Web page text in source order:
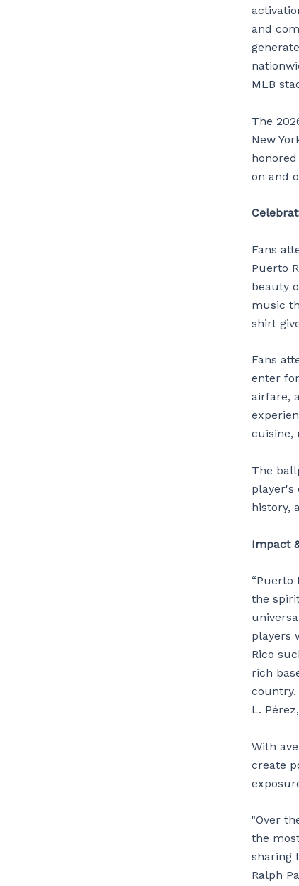
and
MLB
The
New
on and
Fans
Puerto
beauty
music
shirt
Fans
enter
airfare,
cuisine,
The
player's
history,
Impact
“Puerto
the
players
Rico
rich
country,
L.
With
create
"Over
the
sharing
Ralph